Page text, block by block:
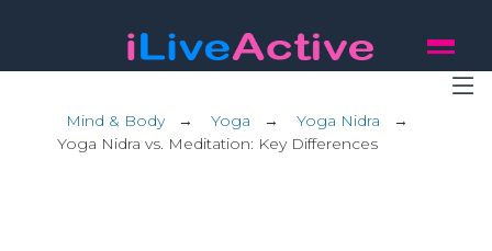
Mind & Body→ Yoga → Yoga Nidra →
Yoga Nidra vs. Meditation: Key Differences